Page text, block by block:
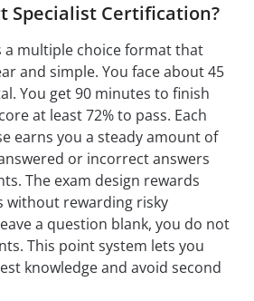
Specialist Certification?
a multiple choice format that
and simple. You face about 45
You get 90 minutes to finish
at least 72% to pass. Each
earns you a steady amount of
or incorrect answers
The exam design rewards
without rewarding risky
a question blank, you do not
This point system lets you
knowledge and avoid second